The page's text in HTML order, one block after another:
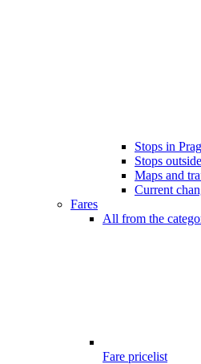
Stops in
Stops
Maps and
Current
Fares
All from the
Fare pricelist